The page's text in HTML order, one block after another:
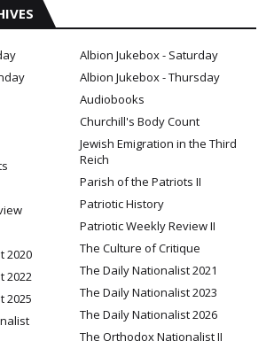
Albion Jukebox - Saturday
Albion Jukebox - Thursday
Audiobooks
Churchill's Body Count
Jewish Emigration in the Third
Reich
Parish of the Patriots II
Patriotic History
Patriotic Weekly Review II
The Culture of Critique
2020
The Daily Nationalist 2021
2022
The Daily Nationalist 2023
2025
The Daily Nationalist 2026
The Orthodox Nationalist II